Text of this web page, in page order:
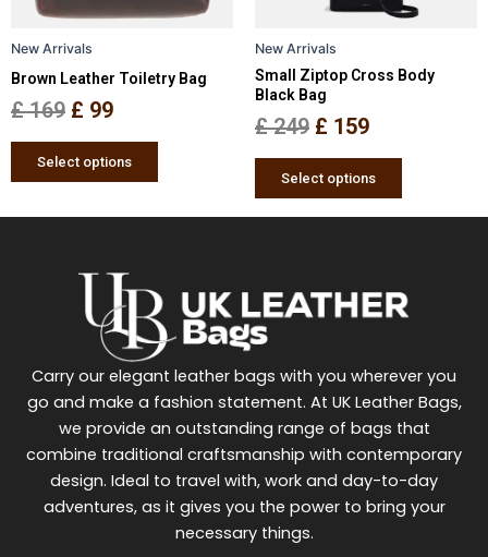
New Arrivals
Brown Leather Toiletry Bag
£169 £ 99
Select options
on
New Arrivals
Small Ziptop Cross Body
Black Bag
£249 £ 159
Select options
on
page
Carry our elegant leather bags with you wherever you
go and make a fashion statement. At UK Leather Bags,
we provide an outstanding range of bags that
combine traditional craftsmanship with contemporary
design. Ideal to travel with, work and day-to-day
adventures, as it gives you the power to bring your
necessary things.